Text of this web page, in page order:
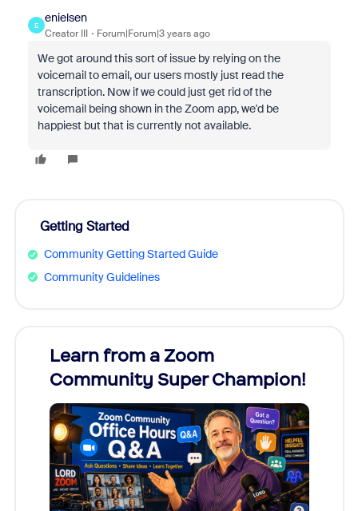
E
enielsen
Creator III Forum|Forum|3 years ago
We got around this sort of issue by relying on the
voicemail to email, our users mostly just read the
transcription. Now if we could just get rid of the
voicemail being shown in the Zoom app, we'd be
happiest but that is currently not available.
Getting Started
Community Getting Started Guide
Community Guidelines
Learn from a Zoom
Community Super Champion!